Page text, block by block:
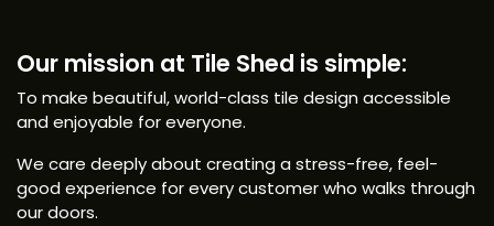
Our mission at Tile Shed is simple:
To make beautiful, world-class tile design accessible
and enjoyable for everyone.
We care deeply about creating a stress-free, feel-
good experience for every customer who walks through
our doors.